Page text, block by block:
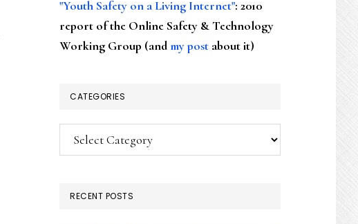
"Youth Safety on a Living Internet": 2010
report of the Online Safety & Technology
Working Group (andmy post about it)
CATEGORIES
Categories
RECENT POSTS